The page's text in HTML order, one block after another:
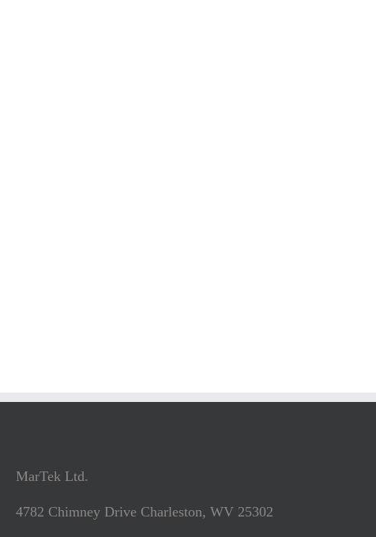
MarTek Ltd.
4782 Chimney Drive Charleston, WV 25302